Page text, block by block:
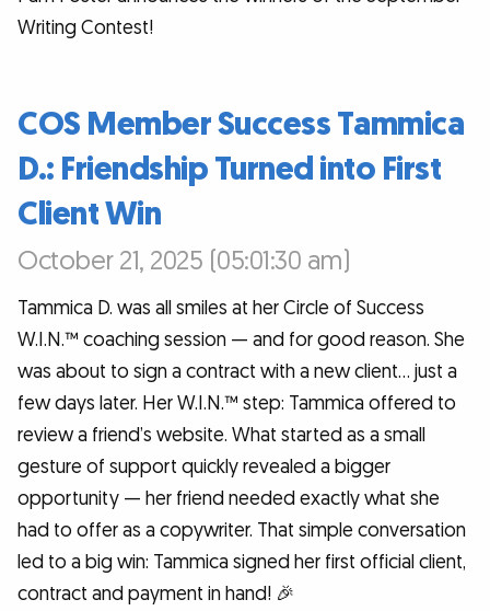
Writing Contest!
COS Member Success Tammica
D.: Friendship Turned into First
Client Win
October 21, 2025 (05:01:30 am)
Tammica D. was all smiles at her Circle of Success
W.I.N.™ coaching session — and for good reason. She
was about to sign a contract with a new client… just a
few days later. Her W.I.N.™ step: Tammica offered to
review a friend’s website. What started as a small
gesture of support quickly revealed a bigger
opportunity — her friend needed exactly what she
had to offer as a copywriter. That simple conversation
led to a big win: Tammica signed her first official client,
contract and payment in hand! 🎉